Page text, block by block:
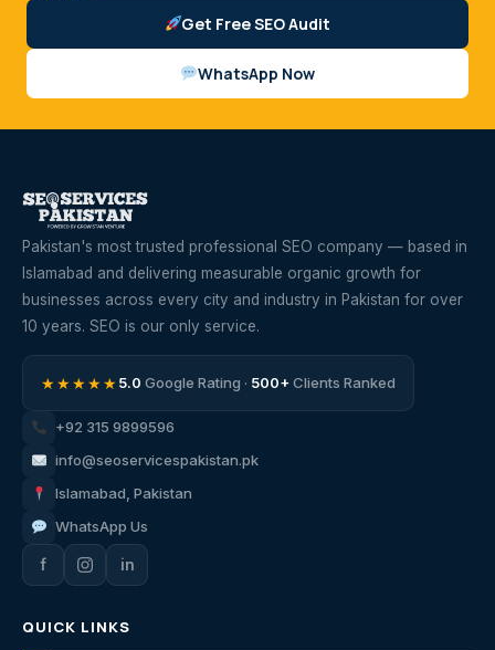
Get Free SEO Audit
WhatsApp Now
Pakistan's most trusted professional SEO company — based in
Islamabad and delivering measurable organic growth for
businesses across every city and industry in Pakistan for over
10 years. SEO is our only service.
★★★★★5.0 Google Rating · 500+Clients Ranked
+92 315 9899596
info@seoservicespakistan.pk
Islamabad, Pakistan
WhatsApp Us
f in
QUICK LINKS